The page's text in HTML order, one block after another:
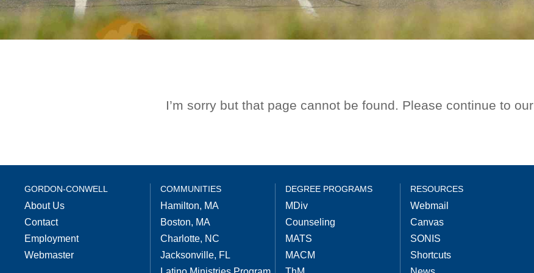
I’m sorry but that page cannot be found. Please continue to our
GORDON-CONWELL
About Us
Contact
Employment
Webmaster
COMMUNITIES
Hamilton, MA
Boston, MA
Charlotte, NC
Jacksonville, FL
DEGREE PROGRAMS
MDiv
Counseling
MATS
MACM
RESOURCES
Webmail
Canvas
SONIS
Shortcuts